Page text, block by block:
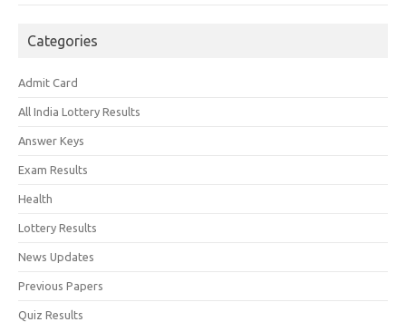
Categories
Admit Card
All India Lottery Results
Answer Keys
Exam Results
Health
Lottery Results
News Updates
Previous Papers
Quiz Results